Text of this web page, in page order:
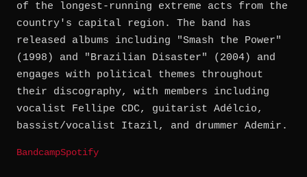
of the longest-running extreme acts from the
country's capital region. The band has
released albums including "Smash the Power"
(1998) and "Brazilian Disaster" (2004) and
engages with political themes throughout
their discography, with members including
vocalist Fellipe CDC, guitarist Adélcio,
bassist/vocalist Itazil, and drummer Ademir.
BandcampSpotify